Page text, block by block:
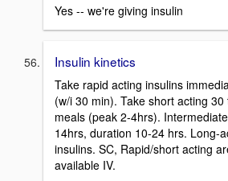
Yes -- we're giving insulin
Insulin kinetics
Take rapid acting insulins
(w/i 30 min). Take short acting
meals (peak 2-4hrs).
14hrs, duration 10-24 hrs. Long-
insulins. SC, Rapid/short acting
available IV.